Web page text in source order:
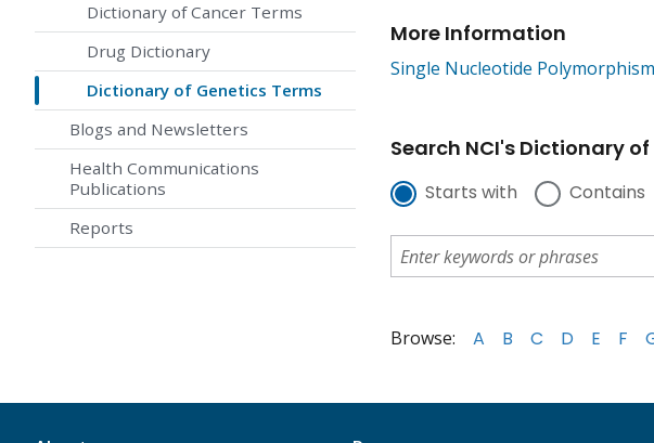
Dictionary of Cancer Terms
Drug Dictionary
Dictionary of Genetics Terms
Blogs and Newsletters
Health Communications
Publications
Reports
More Information
Single Nucleotide
Search NCI's Dictionary
Starts with Contains
Browse: A B C D E F